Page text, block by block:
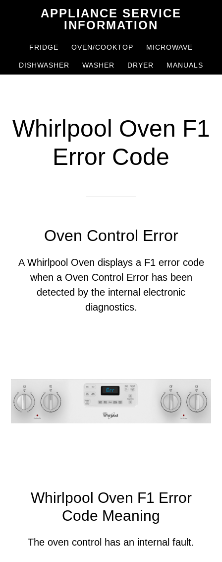
content
sidebar
APPLIANCE SERVICE
INFORMATION
FRIDGE OVEN/COOKTOP MICROWAVE
DISHWASHER WASHER DRYER MANUALS
Whirlpool Oven F1
Error Code
Oven Control Error
A Whirlpool Oven displays a F1 error code
when a Oven Control Error has been
detected by the internal electronic
diagnostics.
Whirlpool Oven F1 Error
Code Meaning
The oven control has an internal fault.